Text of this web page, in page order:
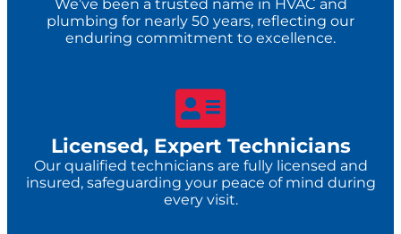
We’ve been a trusted name in HVAC and
plumbing for nearly 50 years, reflecting our
enduring commitment to excellence.
Licensed, Expert Technicians
Our qualified technicians are fully licensed and
insured, safeguarding your peace of mind during
every visit.